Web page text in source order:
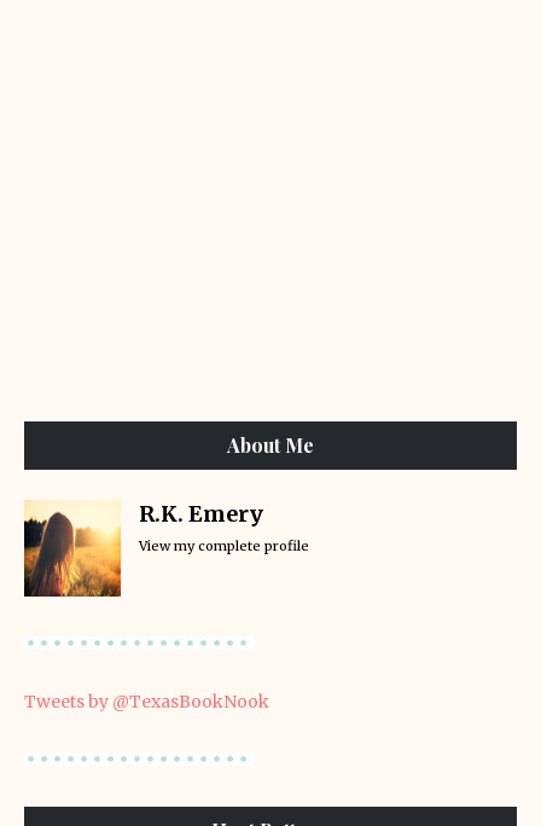
About Me
R.K. Emery
View my complete profile
Tweets by @TexasBookNook